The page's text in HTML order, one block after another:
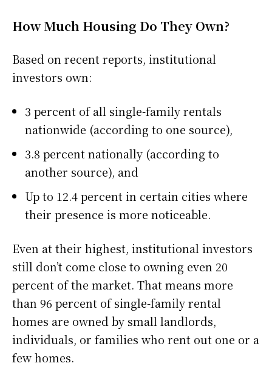
How Much Housing Do They Own?
Based on recent reports, institutional
investors own:
3 percent of all single-family rentals
nationwide (according to one source),
3.8 percent nationally (according to
another source), and
Up to 12.4 percent in certain cities where
their presence is more noticeable.
Even at their highest, institutional investors
still don’t come close to owning even 20
percent of the market. That means more
than 96 percent of single-family rental
homes are owned by small landlords,
individuals, or families who rent out one or a
few homes.